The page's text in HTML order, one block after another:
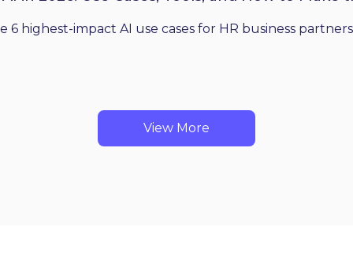
6 highest-impact AI use cases for HR business
View More